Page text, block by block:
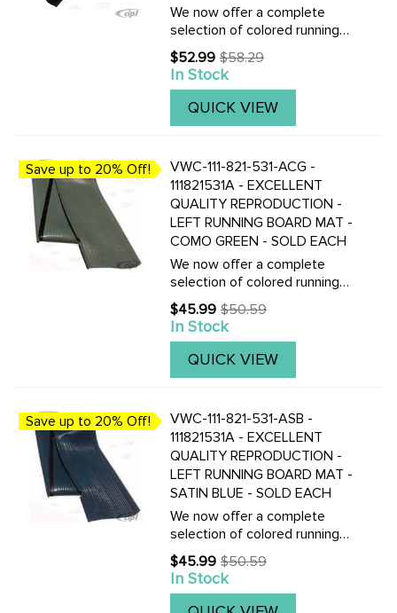
We now offer a complete
selection of colored running
board mats to complete your
Vintage Beetle with the
correct colored mats, also
with matching fender
$52.99
Old
price
$58.29
In Stock
QUICK VIEW
Save up to 20% Off!
VWC-111-821-531-ACG -
111821531A - EXCELLENT
QUALITY REPRODUCTION -
LEFT RUNNING BOARD MAT -
COMO GREEN - SOLD EACH
We now offer a complete
selection of colored running
board mats to complete your
Vintage Beetle with the
correct colored mats, also
with matching fender
$45.99
Old
price
$50.59
In Stock
QUICK VIEW
Save up to 20% Off!
VWC-111-821-531-ASB -
111821531A - EXCELLENT
QUALITY REPRODUCTION -
LEFT RUNNING BOARD MAT -
SATIN BLUE - SOLD EACH
We now offer a complete
selection of colored running
board mats to complete your
Vintage Beetle with the
correct colored mats, also
with matching fender
$45.99
Old
price
$50.59
In Stock